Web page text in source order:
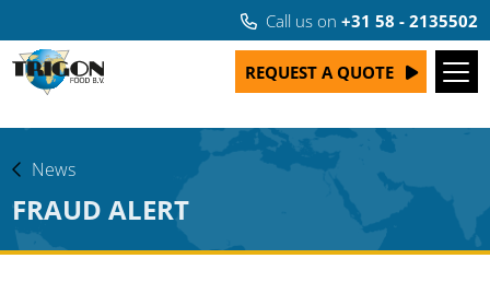
Call us on +31 58 - 2135502
REQUEST A QUOTE
News
FRAUD ALERT